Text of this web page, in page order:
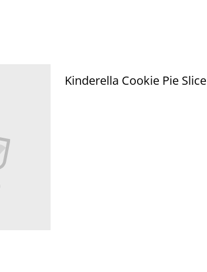
Kinderella Cookie Pie Slice